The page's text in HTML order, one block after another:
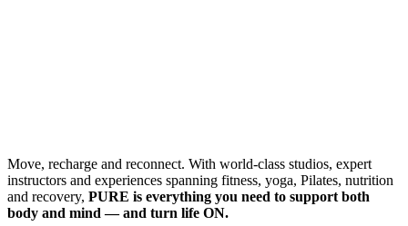
Move, recharge and reconnect. With world-class studios, expert
instructors and experiences spanning fitness, yoga, Pilates, nutrition
and recovery, PURE is everything you need to support both
body and mind — and turn life ON.